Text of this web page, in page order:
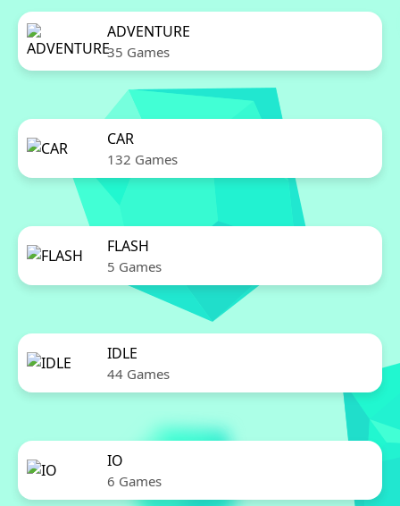
ADVENTURE
35 Games
CAR
132 Games
FLASH
5 Games
IDLE
44 Games
IO
6 Games